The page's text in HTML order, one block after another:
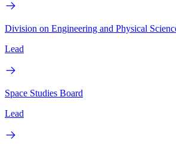
Division on Engineering and Physical
Lead
Space Studies Board
Lead